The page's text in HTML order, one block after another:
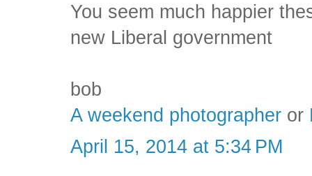
You seem much happier
new Liberal government
bob
A weekend photographer or
April 15, 2014 at 5:34 PM